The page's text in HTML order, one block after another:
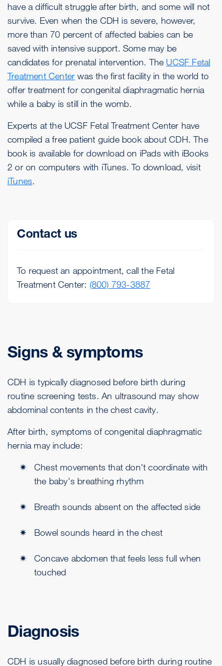
have a difficult struggle after birth, and some will not
survive. Even when the CDH is severe, however,
more than 70 percent of affected babies can be
saved with intensive support. Some may be
candidates for prenatal intervention. The UCSF Fetal
Treatment Center was the first facility in the world to
offer treatment for congenital diaphragmatic hernia
while a baby is still in the womb.
Experts at the UCSF Fetal Treatment Center have
compiled a free patient guide book about CDH. The
book is available for download on iPads with iBooks
2 or on computers with iTunes. To download, visit
iTunes.
Contact us
To request an appointment, call the Fetal
Treatment Center: (800) 793-3887
Signs & symptoms
CDH is typically diagnosed before birth during
routine screening tests. An ultrasound may show
abdominal contents in the chest cavity.
After birth, symptoms of congenital diaphragmatic
hernia may include:
Chest movements that don't coordinate with
the baby's breathing rhythm
Breath sounds absent on the affected side
Bowel sounds heard in the chest
Concave abdomen that feels less full when
touched
Diagnosis
CDH is usually diagnosed before birth during routine